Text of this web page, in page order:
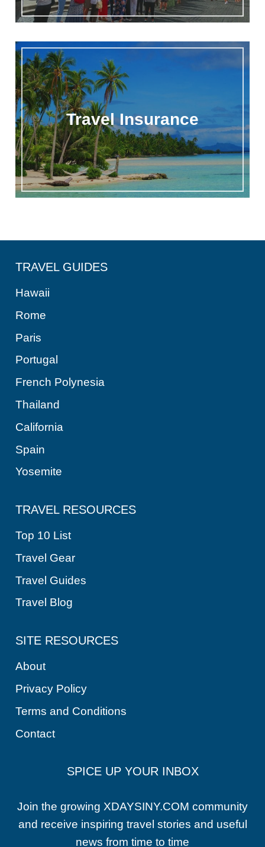
Travel Insurance
TRAVEL GUIDES
Hawaii
Rome
Paris
Portugal
French Polynesia
Thailand
California
Spain
Yosemite
TRAVEL RESOURCES
Top 10 List
Travel Gear
Travel Guides
Travel Blog
SITE RESOURCES
About
Privacy Policy
Terms and Conditions
Contact
SPICE UP YOUR INBOX
Join the growing XDAYSINY.COM community
and receive inspiring travel stories and useful
news from time to time